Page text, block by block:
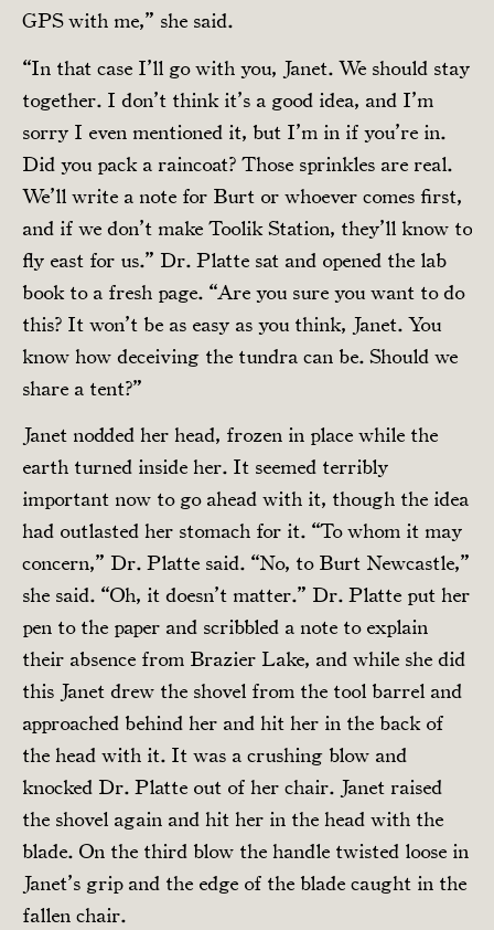
GPS with me,” she said.
“In that case I’ll go with you, Janet. We should stay
together. I don’t think it’s a good idea, and I’m
sorry I even mentioned it, but I’m in if you’re in.
Did you pack a raincoat? Those sprinkles are real.
We’ll write a note for Burt or whoever comes first,
and if we don’t make Toolik Station, they’ll know to
fly east for us.” Dr. Platte sat and opened the lab
book to a fresh page. “Are you sure you want to do
this? It won’t be as easy as you think, Janet. You
know how deceiving the tundra can be. Should we
share a tent?”
Janet nodded her head, frozen in place while the
earth turned inside her. It seemed terribly
important now to go ahead with it, though the idea
had outlasted her stomach for it. “To whom it may
concern,” Dr. Platte said. “No, to Burt Newcastle,”
she said. “Oh, it doesn’t matter.” Dr. Platte put her
pen to the paper and scribbled a note to explain
their absence from Brazier Lake, and while she did
this Janet drew the shovel from the tool barrel and
approached behind her and hit her in the back of
the head with it. It was a crushing blow and
knocked Dr. Platte out of her chair. Janet raised
the shovel again and hit her in the head with the
blade. On the third blow the handle twisted loose in
Janet’s grip and the edge of the blade caught in the
fallen chair.